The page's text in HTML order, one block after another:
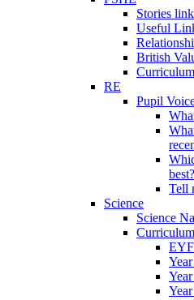
Stories
Useful
British
RE
Pupil
best?
Tell
Science
Science
Year